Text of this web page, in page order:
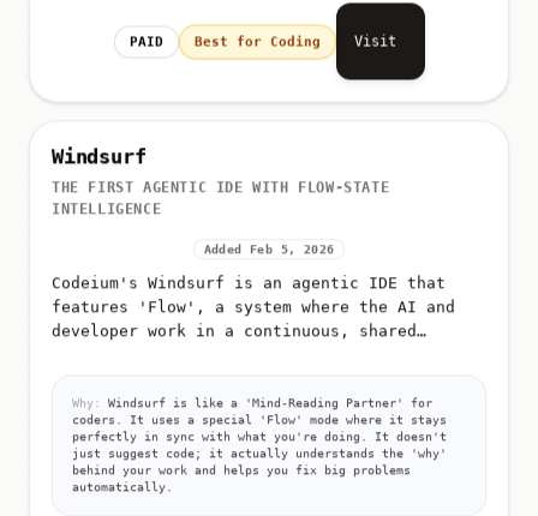
PAID Best for Coding Visit
Windsurf
THE FIRST AGENTIC IDE WITH FLOW-STATE
INTELLIGENCE
Added Feb 5, 2026
Codeium's Windsurf is an agentic IDE that
features 'Flow', a system where the AI and
developer work in a continuous, shared
Why:
Windsurf is like a 'Mind-Reading Partner' for
coders. It uses a special 'Flow' mode where it stays
perfectly in sync with what you're doing. It doesn't
just suggest code; it actually understands the 'why'
behind your work and helps you fix big problems
automatically.